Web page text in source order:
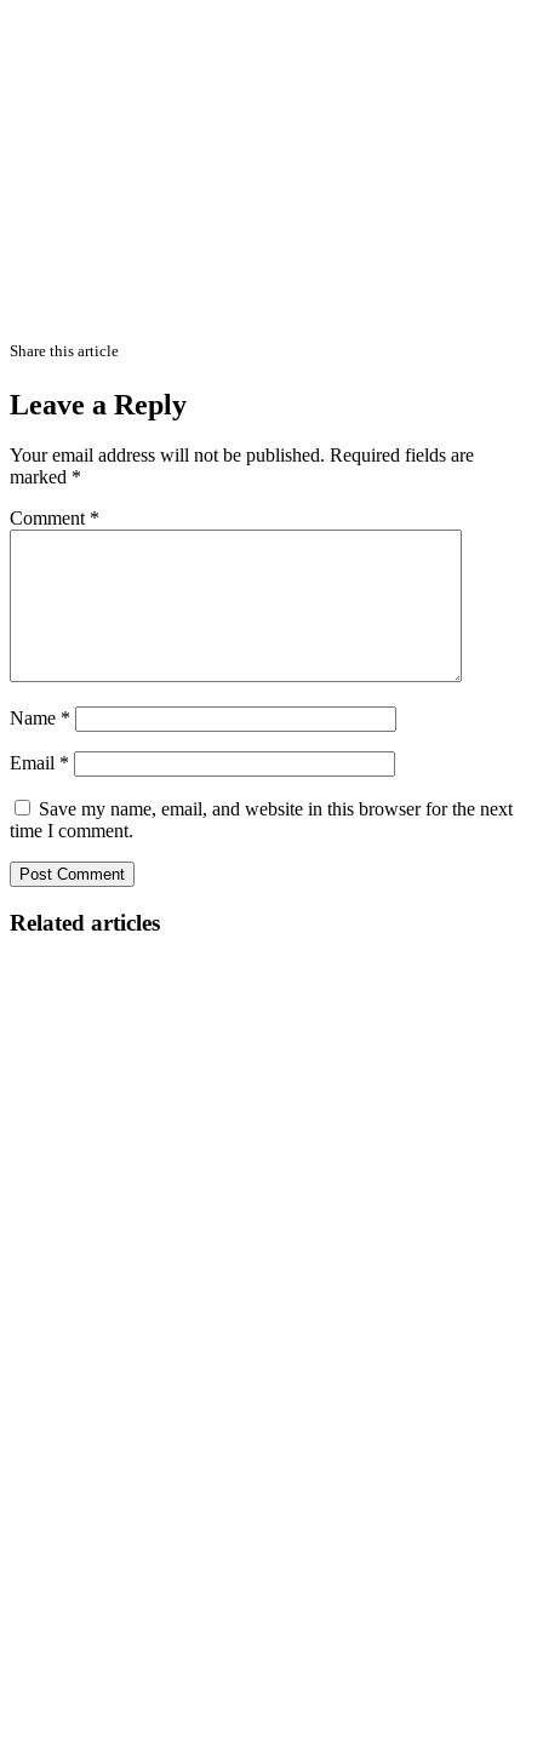
Share this article
Leave a Reply
Your email address will not be published. Required fields are
marked *
Comment *
Name *
Email *
Save my name, email, and website in this browser for the next
time I comment.
Related articles